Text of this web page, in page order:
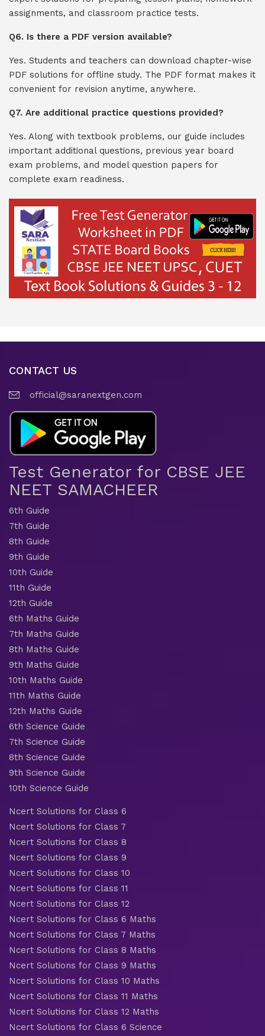
assignments, and classroom practice tests.
Q6. Is there a PDF version available?
Yes. Students and teachers can download chapter-wise
PDF solutions for offline study. The PDF format makes it
convenient for revision anytime, anywhere.
Q7. Are additional practice questions provided?
Yes. Along with textbook problems, our guide includes
important additional questions, previous year board
exam problems, and model question papers for
complete exam readiness.
CONTACT US
official@saranextgen.com
Test Generator for CBSE JEE
NEET SAMACHEER
6th Guide
7th Guide
8th Guide
9th Guide
10th Guide
11th Guide
12th Guide
6th Maths Guide
7th Maths Guide
8th Maths Guide
9th Maths Guide
10th Maths Guide
11th Maths Guide
12th Maths Guide
6th Science Guide
7th Science Guide
8th Science Guide
9th Science Guide
10th Science Guide
Ncert Solutions for Class 6
Ncert Solutions for Class 7
Ncert Solutions for Class 8
Ncert Solutions for Class 9
Ncert Solutions for Class 10
Ncert Solutions for Class 11
Ncert Solutions for Class 12
Ncert Solutions for Class 6 Maths
Ncert Solutions for Class 7 Maths
Ncert Solutions for Class 8 Maths
Ncert Solutions for Class 9 Maths
Ncert Solutions for Class 10 Maths
Ncert Solutions for Class 11 Maths
Ncert Solutions for Class 12 Maths
Ncert Solutions for Class 6 Science